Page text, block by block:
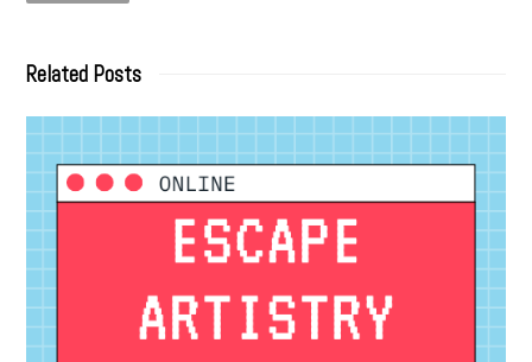
Related Posts